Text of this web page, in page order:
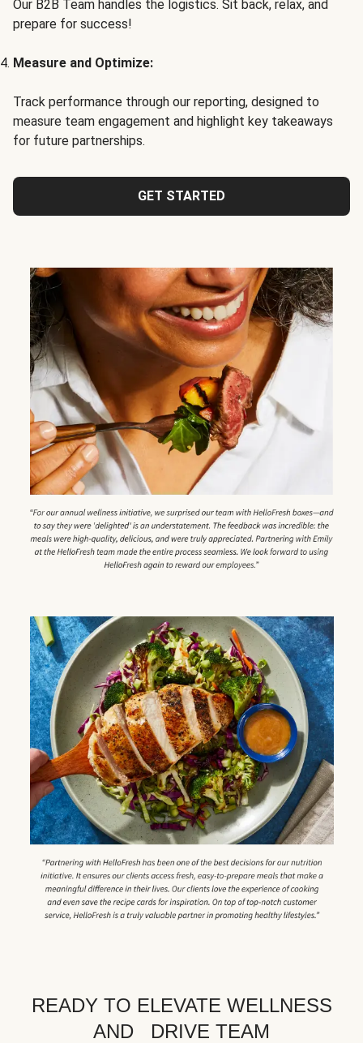
Our B2B Team handles the logistics. Sit back, relax, and
prepare for success!
Measure and Optimize:
Track performance through our reporting, designed to
measure team engagement and highlight key takeaways
for future partnerships.
GET STARTED
READY TO ELEVATE WELLNESS
AND DRIVE TEAM